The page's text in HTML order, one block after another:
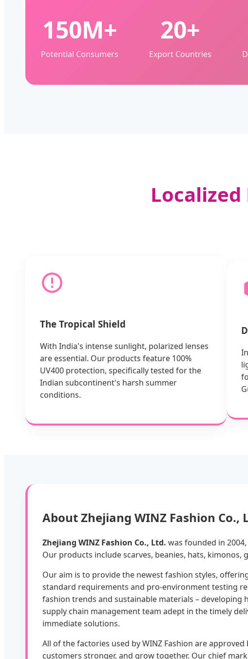
150M+
Potential Consumers
20+
Export Countries
The Tropical Shield
With India's intense sunlight, polarized lenses
are essential. Our products feature 100%
UV400 protection, specifically tested for the
Indian subcontinent's harsh summer
conditions.
About Zhejiang WINZ Fashion Co.,
Zhejiang WINZ Fashion Co., Ltd. was founded in
Our products include scarves, beanies, hats, kimonos,
Our aim is to provide the newest fashion styles,
standard requirements and pro-environment testing
fashion trends and sustainable materials – developing
supply chain management team adept in the timely
immediate solutions.
All of the factories used by WINZ Fashion are
customers stronger, and grow together. Our chief